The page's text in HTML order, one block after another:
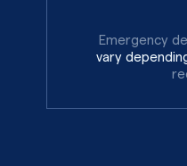
Emergency
vary